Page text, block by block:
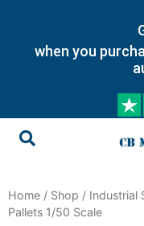
when you
Home / Shop / Industrial
Pallets 1/50 Scale